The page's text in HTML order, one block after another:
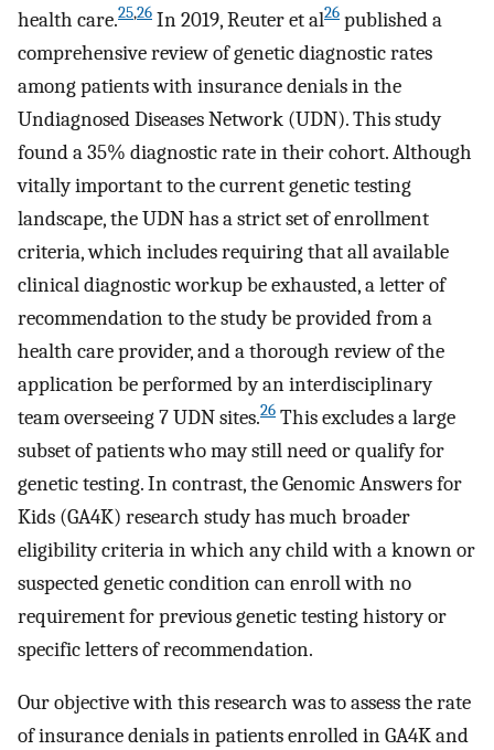
health care.25,26 In 2019, Reuter et al26 published a
comprehensive review of genetic diagnostic rates
among patients with insurance denials in the
Undiagnosed Diseases Network (UDN). This study
found a 35% diagnostic rate in their cohort. Although
vitally important to the current genetic testing
landscape, the UDN has a strict set of enrollment
criteria, which includes requiring that all available
clinical diagnostic workup be exhausted, a letter of
recommendation to the study be provided from a
health care provider, and a thorough review of the
application be performed by an interdisciplinary
team overseeing 7 UDN sites.26 This excludes a large
subset of patients who may still need or qualify for
genetic testing. In contrast, the Genomic Answers for
Kids (GA4K) research study has much broader
eligibility criteria in which any child with a known or
suspected genetic condition can enroll with no
requirement for previous genetic testing history or
specific letters of recommendation.
Our objective with this research was to assess the rate
of insurance denials in patients enrolled in GA4K and